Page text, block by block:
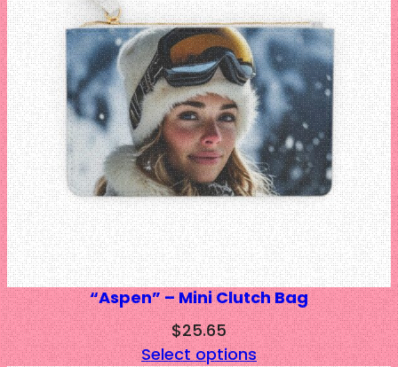
“Aspen” – Mini Clutch Bag
$25.65
Select options